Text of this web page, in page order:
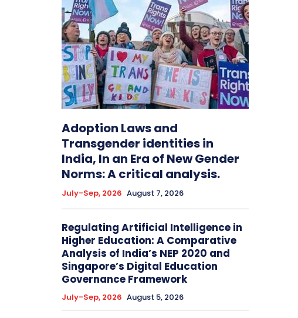
Adoption Laws and
Transgender identities in
India, In an Era of New Gender
Norms: A critical analysis.
July-Sep, 2026 August 7, 2026
Regulating Artificial Intelligence in
Higher Education: A Comparative
Analysis of India’s NEP 2020 and
Singapore’s Digital Education
Governance Framework
July-Sep, 2026 August 5, 2026